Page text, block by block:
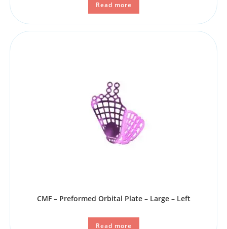
Read more
CMF – Preformed Orbital Plate – Large – Left
Read more